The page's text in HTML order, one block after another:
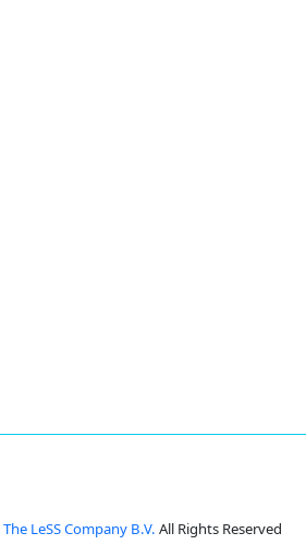
The LeSS Company B.V. All Rights Reserved